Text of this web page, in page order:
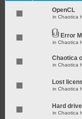
OpenCL
in Chaotica
Error
in Chaotica
Chaotica
in Chaotica
Lost
in Chaotica
Hard
in Chaotica